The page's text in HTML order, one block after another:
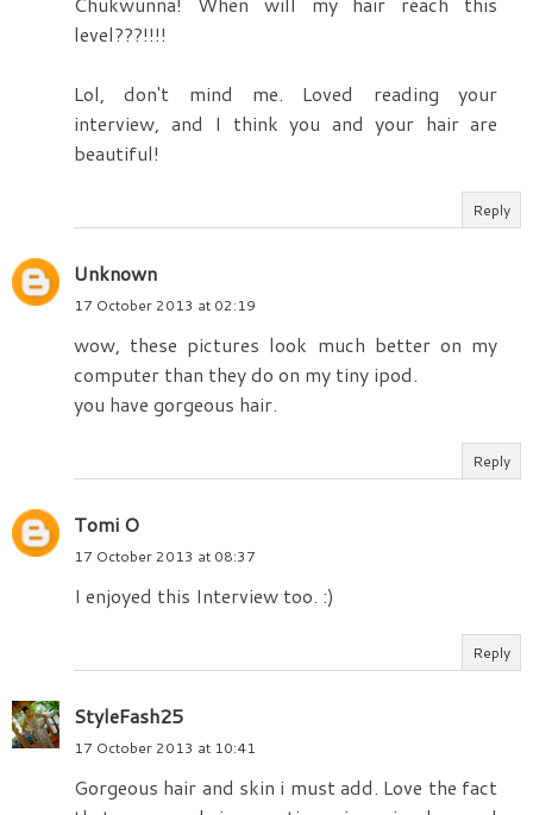
level???!!!!
Lol, don't mind me. Loved reading your
interview, and I think you and your hair are
beautiful!
Reply
Unknown
17 October 2013 at 02:19
wow, these pictures look much better on my
computer than they do on my tiny ipod.
you have gorgeous hair.
Reply
Tomi O
17 October 2013 at 08:37
I enjoyed this Interview too. :)
Reply
StyleFash25
17 October 2013 at 10:41
Gorgeous hair and skin i must add. Love the fact